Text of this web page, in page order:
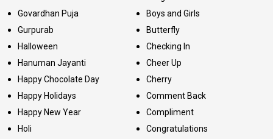
Govardhan Puja
Gurpurab
Halloween
Hanuman Jayanti
Happy Chocolate Day
Happy Holidays
Happy New Year
Holi
Boys and Girls
Butterfly
Checking In
Cheer Up
Cherry
Comment Back
Compliment
Congratulations